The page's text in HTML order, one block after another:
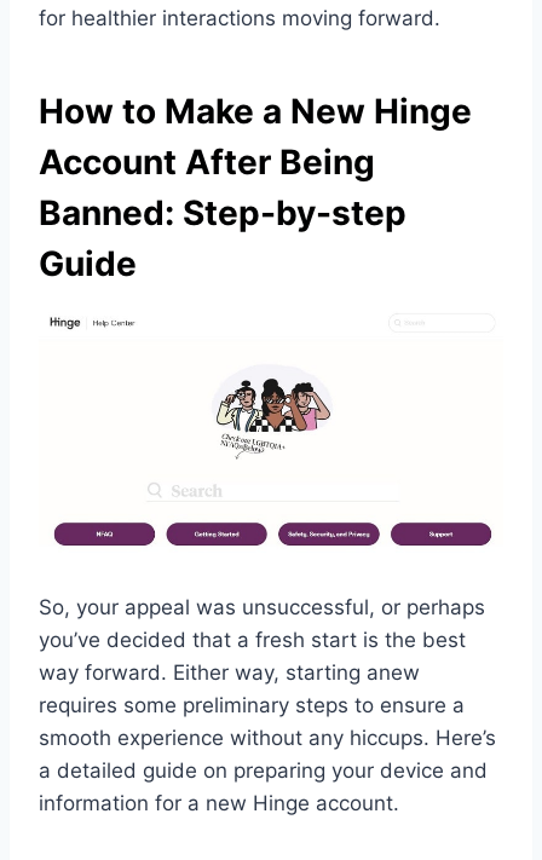
for healthier interactions moving forward.
How to Make a New Hinge
Account After Being
Banned: Step-by-step
Guide
So, your appeal was unsuccessful, or perhaps
you’ve decided that a fresh start is the best
way forward. Either way, starting anew
requires some preliminary steps to ensure a
smooth experience without any hiccups. Here’s
a detailed guide on preparing your device and
information for a new Hinge account.